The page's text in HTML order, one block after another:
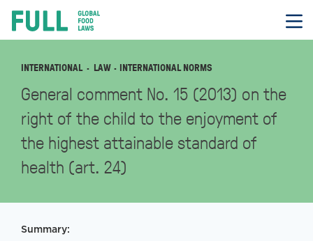
contentFULL
INTERNATIONAL LAW · INTERNATIONAL NORMS
General comment No. 15 (2013) on the
right of the child to the enjoyment of
the highest attainable standard of
health (art. 24)
Summary: